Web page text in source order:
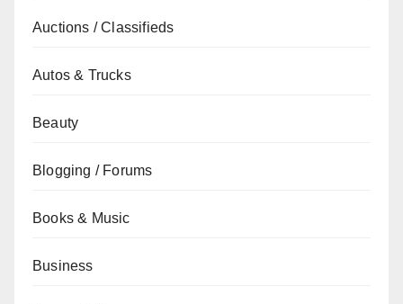
Auctions / Classifieds
Autos & Trucks
Beauty
Blogging / Forums
Books & Music
Business